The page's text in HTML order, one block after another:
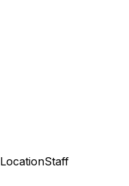
LocationStaff